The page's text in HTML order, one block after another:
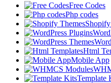
Free Codes
Php codes
Html
Mobile App
Template